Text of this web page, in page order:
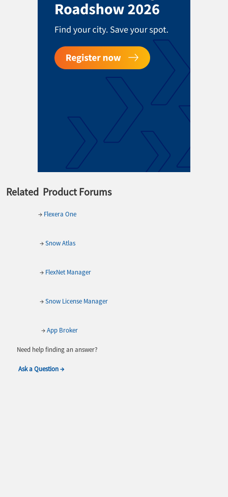
Related Product Forums
→ Flexera One
→Snow Atlas
→ FlexNet Manager
→Snow License Manager
→App Broker
Need help finding an answer?
Ask a Question →